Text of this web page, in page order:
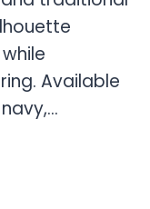
Available